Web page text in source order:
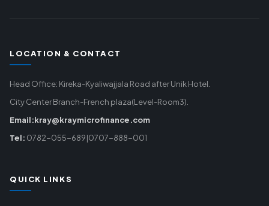
LOCATION & CONTACT
Head Office: Kireka-Kyaliwajjala Road after Unik Hotel.
City Center Branch-French plaza(Level-Room3).
Email:kray@kraymicrofinance.com
Tel: 0782-055-689|0707-888-001
QUICK LINKS